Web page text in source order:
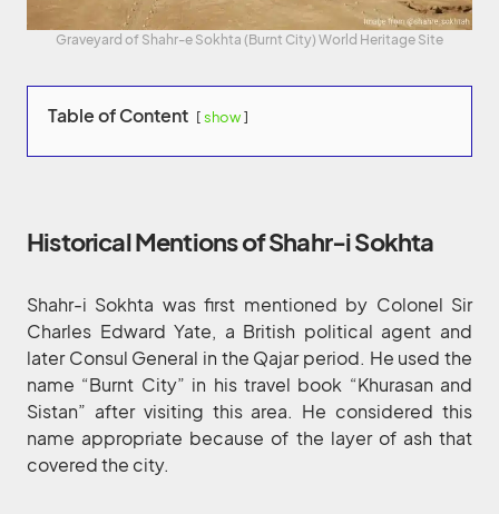
Graveyard of Shahr-e Sokhta (Burnt City) World Heritage Site
Table of Content show
Historical Mentions of Shahr-i Sokhta
Shahr-i Sokhta was first mentioned by Colonel Sir
Charles Edward Yate, a British political agent and
later Consul General in the Qajar period. He used the
name “Burnt City” in his travel book “Khurasan and
Sistan” after visiting this area. He considered this
name appropriate because of the layer of ash that
covered the city.